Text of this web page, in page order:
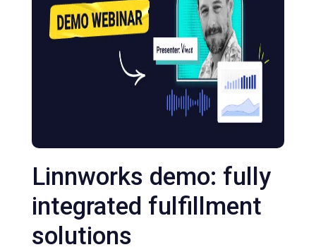
Linnworks demo: fully
integrated fulfillment
solutions